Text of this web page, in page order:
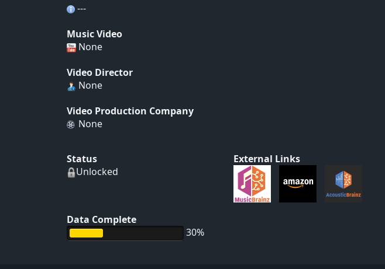
---
Music Video
None
Video Director
None
Video Production Company
None
Status
Unlocked
Data Complete
30%
External Links